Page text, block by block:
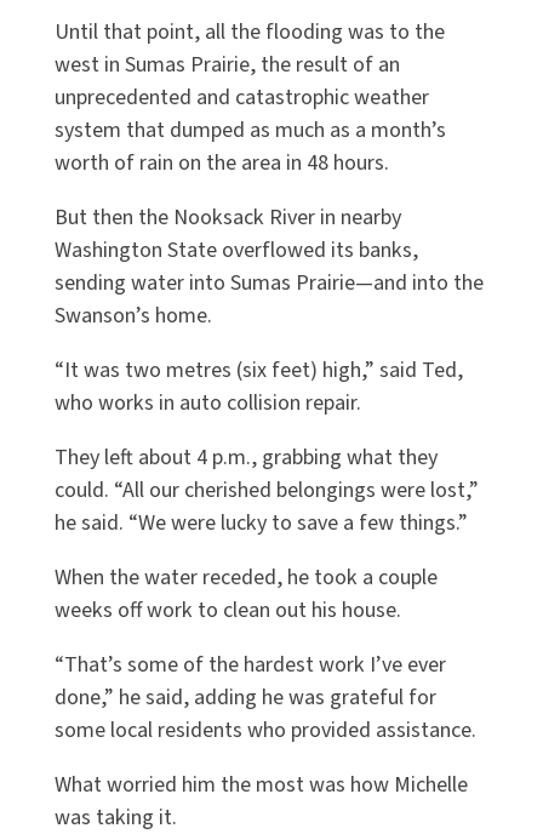
Until that point, all the flooding was to the
west in Sumas Prairie, the result of an
unprecedented and catastrophic weather
system that dumped as much as a month’s
worth of rain on the area in 48 hours.
But then the Nooksack River in nearby
Washington State overflowed its banks,
sending water into Sumas Prairie—and into the
Swanson’s home.
“It was two metres (six feet) high,” said Ted,
who works in auto collision repair.
They left about 4 p.m., grabbing what they
could. “All our cherished belongings were lost,”
he said. “We were lucky to save a few things.”
When the water receded, he took a couple
weeks off work to clean out his house.
“That’s some of the hardest work I’ve ever
done,” he said, adding he was grateful for
some local residents who provided assistance.
What worried him the most was how Michelle
was taking it.